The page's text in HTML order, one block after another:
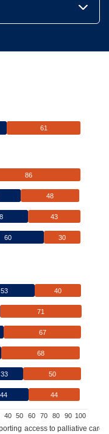
61
86
48
43
60 30
53 40
71
67
68
33 50
44 44
40 50 60 70 80 90 100
access to palliative care